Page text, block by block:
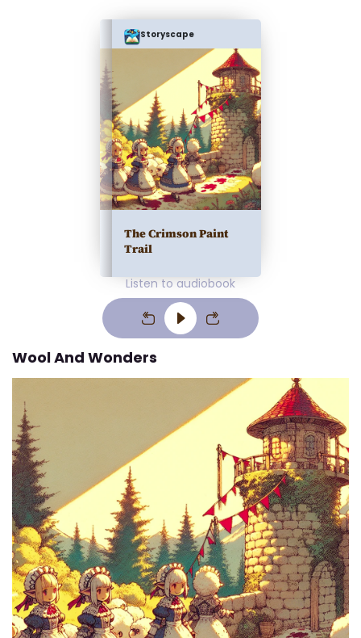
Storyscape
The Crimson Paint
Trail
Listen to audiobook
Wool And Wonders